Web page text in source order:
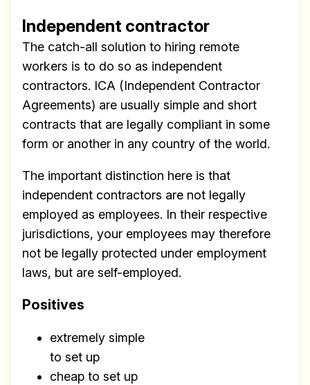
Independent contractor
The catch-all solution to hiring remote
workers is to do so as independent
contractors. ICA (Independent Contractor
Agreements) are usually simple and short
contracts that are legally compliant in some
form or another in any country of the world.
The important distinction here is that
independent contractors are not legally
employed as employees. In their respective
jurisdictions, your employees may therefore
not be legally protected under employment
laws, but are self-employed.
Positives
extremely simple
to set up
cheap to set up